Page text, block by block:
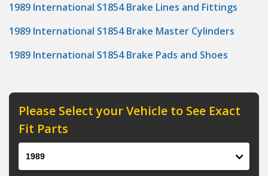
1989 International S1854 Brake Lines and Fittings
1989 International S1854 Brake Master Cylinders
1989 International S1854 Brake Pads and Shoes
Please Select your Vehicle to See Exact
Fit Parts